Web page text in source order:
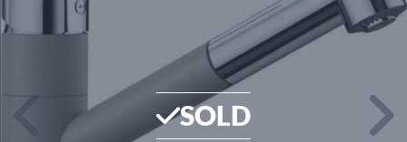
SOLD